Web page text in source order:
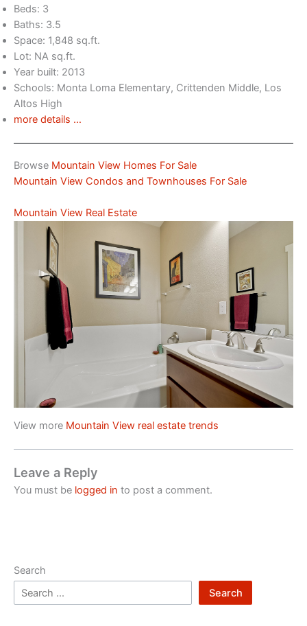
Beds: 3
Baths: 3.5
Space: 1,848 sq.ft.
Lot: NA sq.ft.
Year built: 2013
Schools: Monta Loma Elementary, Crittenden Middle, Los
Altos High
more details …
Browse Mountain View Homes For Sale
Mountain View Condos and Townhouses For Sale
Mountain View Real Estate
View more Mountain View real estate trends
Leave a Reply
You must be logged in to post a comment.
Search
Search